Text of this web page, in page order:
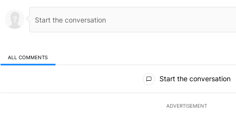
ALL COMMENTS
Start the conversation
ADVERTISEMENT